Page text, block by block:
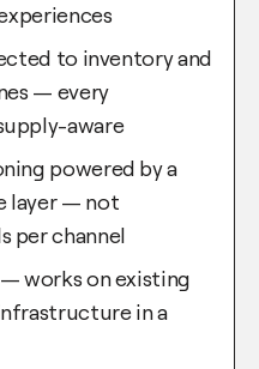
to inventory and
— every
aware
powered by a
layer — not
per channel
works on existing
infrastructure in a